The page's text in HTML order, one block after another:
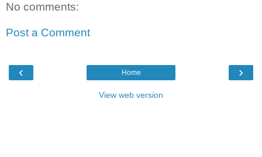
No comments:
Post a Comment
‹ ›
Home
View web version